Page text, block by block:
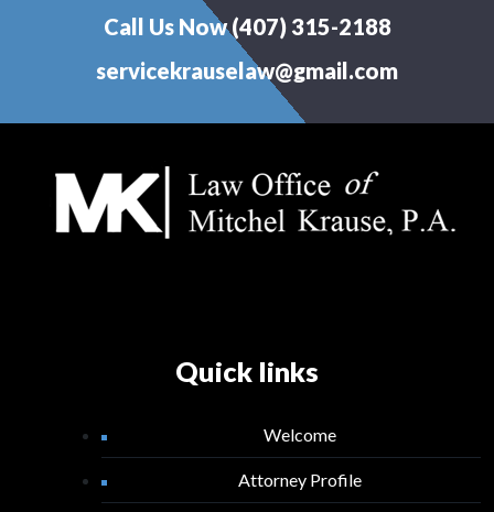
Call Us Now (407) 315-2188
servicekrauselaw@gmail.com
Quick links
Welcome
Attorney Profile